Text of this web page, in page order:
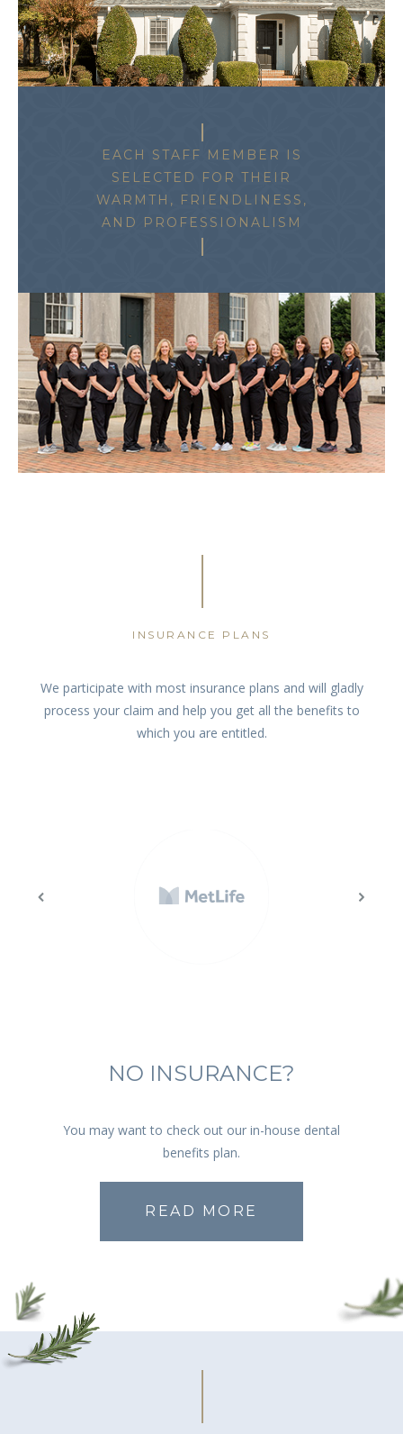
EACH STAFF MEMBER IS
SELECTED FOR THEIR
WARMTH, FRIENDLINESS,
AND PROFESSIONALISM
INSURANCE PLANS
We participate with most insurance plans and will gladly
process your claim and help you get all the benefits to
which you are entitled.
NO INSURANCE?
You may want to check out our in-house dental
benefits plan.
READ MORE